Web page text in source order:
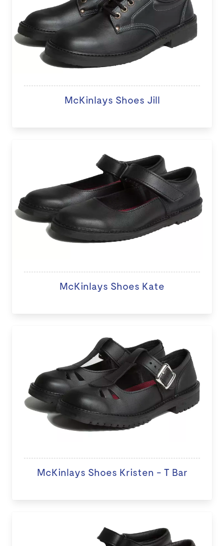
McKinlays Shoes Jill
McKinlays Shoes Kate
McKinlays Shoes Kristen - T Bar